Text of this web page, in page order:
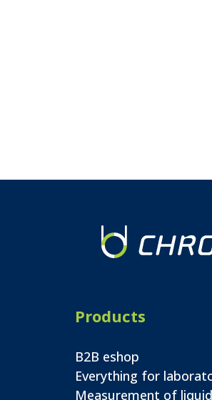
Products
B2B eshop
Everything for
Measurement of